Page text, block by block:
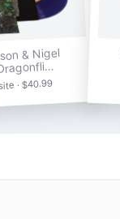
& Nigel
· $40.99